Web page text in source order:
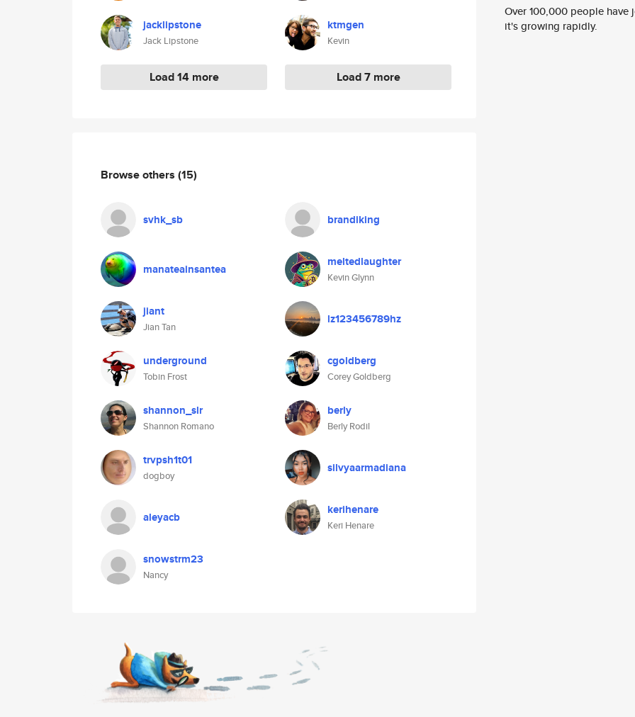
jacklipstone
Jack Lipstone
Load 14 more
ktmgen
Kevin
Load 7 more
Browse others (15)
svhk_sb brandiking
manateainsantea meltedlaughter
Kevin Glynn
jiant
Jian Tan
lz123456789hz
underground
Tobin Frost
cgoldberg
Corey Goldberg
shannon_slr
Shannon Romano
berly
Berly Rodil
trvpsh1t01
dogboy
silvyaarmadiana
aleyacb kerihenare
Keri Henare
snowstrm23
Nancy
Over 100,000 people
it's growing rapidly.